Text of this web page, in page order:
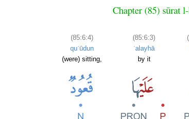
Chapter (85) sūrat
(85:6:4)
quʿūdun
(were) sitting,
(85:6:3)
ʿalayhā
by it